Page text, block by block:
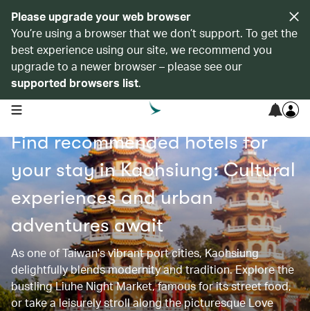
Please upgrade your web browser
You’re using a browser that we don’t support. To get the
best experience using our site, we recommend you
upgrade to a newer browser – please see our
supported browsers list.
open navigation menu
Find recommended hotels for
your stay in Kaohsiung: Cultural
experiences and urban
adventures await
As one of Taiwan's vibrant port cities, Kaohsiung
delightfully blends modernity and tradition. Explore the
bustling Liuhe Night Market, famous for its street food,
or take a leisurely stroll along the picturesque Love